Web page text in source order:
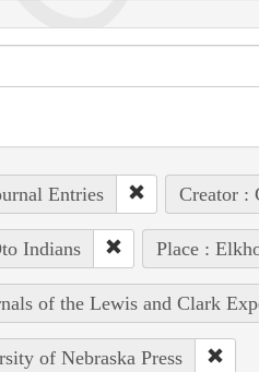
Entries Creator :
Indians Place :
of the Lewis and Clark
of Nebraska Press